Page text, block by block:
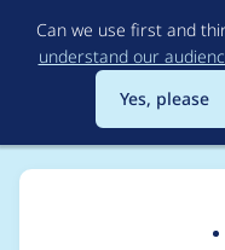
Can we use first and
understand our
Yes, please